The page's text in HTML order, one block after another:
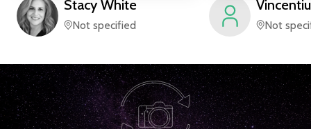
Stacy White
Not specified
Vincentiu
Not